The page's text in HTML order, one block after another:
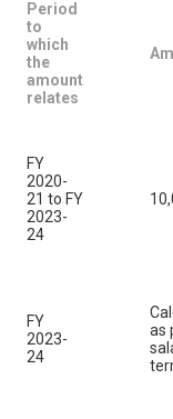
Period
to
which
the
amount
relates
FY
2020-
21 to FY
2023-
24
FY
2023-
24
as